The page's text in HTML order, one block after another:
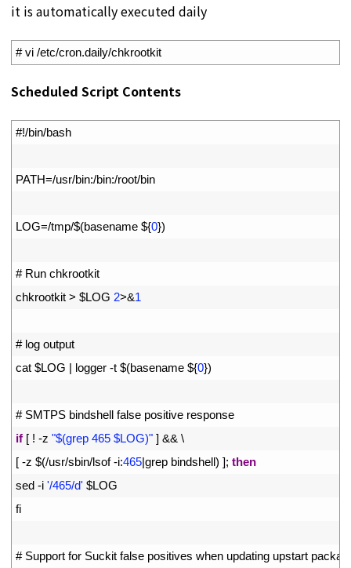
it is automatically executed daily
# vi /etc/cron.daily/chkrootkit
Scheduled Script Contents
#!/bin/bash
PATH=/usr/bin:/bin:/root/bin
LOG=/tmp/$(basename ${0})
# Run chkrootkit
chkrootkit > $LOG 2>&1
# log output
cat $LOG | logger -t $(basename ${0})
# SMTPS bindshell false positive response
if [ ! -z "$(grep 465 $LOG)" ] && \
[ -z $(/usr/sbin/lsof -i:465|grep bindshell) ]; then
sed -i '/465/d' $LOG
fi
# Support for Suckit false positives when updating upstart